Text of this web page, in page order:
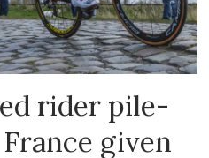
rider pile-
given